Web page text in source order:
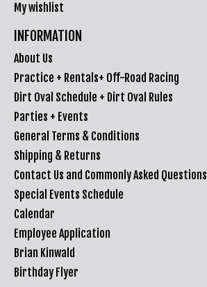
My wishlist
INFORMATION
About Us
Practice + Rentals+ Off-Road Racing
Dirt Oval Schedule + Dirt Oval Rules
Parties + Events
General Terms & Conditions
Shipping & Returns
Contact Us and Commonly Asked Questions
Special Events Schedule
Calendar
Employee Application
Brian Kinwald
Birthday Flyer